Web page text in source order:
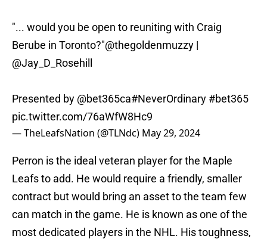
"... would you be open to reuniting with Craig
Berube in Toronto?"@thegoldenmuzzy |
@Jay_D_Rosehill
Presented by @bet365ca#NeverOrdinary #bet365
pic.twitter.com/76aWfW8Hc9
— TheLeafsNation (@TLNdc) May 29, 2024
Perron is the ideal veteran player for the Maple
Leafs to add. He would require a friendly, smaller
contract but would bring an asset to the team few
can match in the game. He is known as one of the
most dedicated players in the NHL. His toughness,